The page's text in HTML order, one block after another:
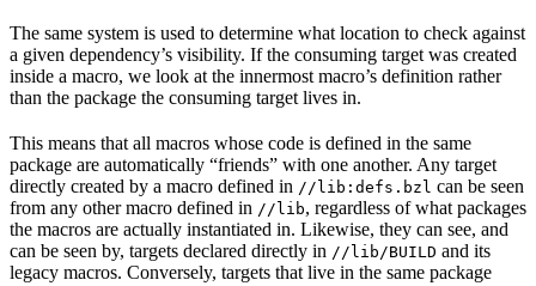
The same system is used to determine what location to check against
a given dependency’s visibility. If the consuming target was created
inside a macro, we look at the innermost macro’s definition rather
than the package the consuming target lives in.
This means that all macros whose code is defined in the same
package are automatically “friends” with one another. Any target
directly created by a macro defined in //lib:defs.bzl can be seen
from any other macro defined in //lib, regardless of what packages
the macros are actually instantiated in. Likewise, they can see, and
can be seen by, targets declared directly in //lib/BUILD and its
legacy macros. Conversely, targets that live in the same package